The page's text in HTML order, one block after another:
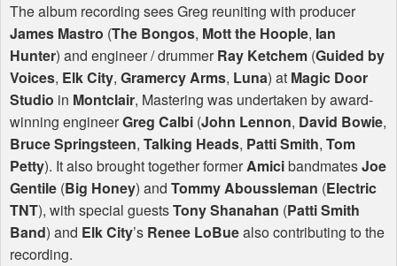
The album recording sees Greg reuniting with producer
James Mastro (The Bongos, Mott the Hoople, Ian
Hunter) and engineer / drummerRay Ketchem (Guided by
Voices, Elk City, Gramercy Arms, Luna) at Magic Door
Studio in Montclair, Mastering was undertaken by award-
winning engineerGreg Calbi (John Lennon, David Bowie,
Bruce Springsteen, Talking Heads, Patti Smith, Tom
Petty). It also brought together formerAmicibandmatesJoe
Gentile (Big Honey) and Tommy Aboussleman (Electric
TNT), with special guestsTony Shanahan (Patti Smith
Band) and Elk City’s Renee LoBuealso contributing to the
recording.